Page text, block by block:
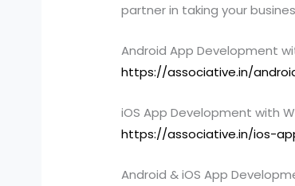
partner in taking your
Android App Development
https://associative.in/
iOS App Development with
https://associative.in/ios-
Android & iOS App